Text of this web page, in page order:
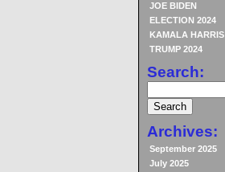
JOE BIDEN
ELECTION 2024
KAMALA HARRIS
TRUMP 2024
Search:
Archives:
September 2025
July 2025